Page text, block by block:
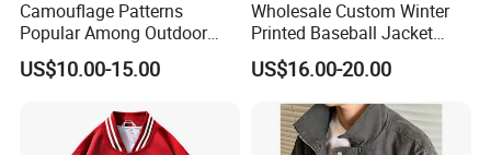
4.Professionale
: We have rich
experience, we could customize any
kinds of clothes as your requirement.
Quick shipment
: We usually deliver
Camouflage Patterns
Popular Among Outdoor
Fashion Enthusiasts Sports
Bomber Jacket
US$10.00-15.00
Wholesale Custom Winter
Printed Baseball Jacket
Cheap Blank Varsity Jacket
US$16.00-20.00